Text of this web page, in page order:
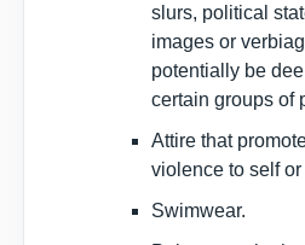
slurs, political
images or
potentially be
certain groups of
Attire that
violence to self or
Swimwear.